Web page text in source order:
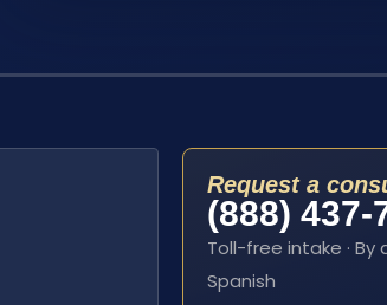
Request a
(888) 437-
Toll-free intake · By
Spanish